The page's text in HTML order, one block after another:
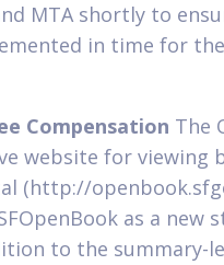
MTA shortly to
in time for
Compensation The
website for viewing
(http://
as a new
to the summary-